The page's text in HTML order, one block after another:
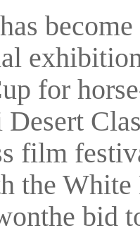
for
film
the White
bid